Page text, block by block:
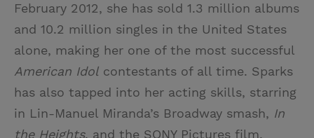
February 2012, she has sold 1.3 million albums
and 10.2 million singles in the United States
alone, making her one of the most successful
American Idol contestants of all time. Sparks
has also tapped into her acting skills, starring
in Lin-Manuel Miranda’s Broadway smash, In
the Heights, and the SONY Pictures film,